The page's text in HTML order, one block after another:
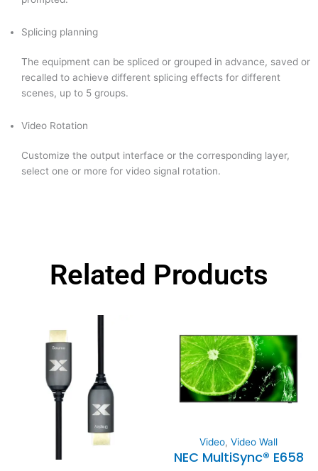
Splicing planning
The equipment can be spliced or grouped in advance, saved or
recalled to achieve different splicing effects for different
scenes, up to 5 groups.
Video Rotation
Customize the output interface or the corresponding layer,
select one or more for video signal rotation.
Related Products
Video, Video Wall
NEC MultiSync® E658